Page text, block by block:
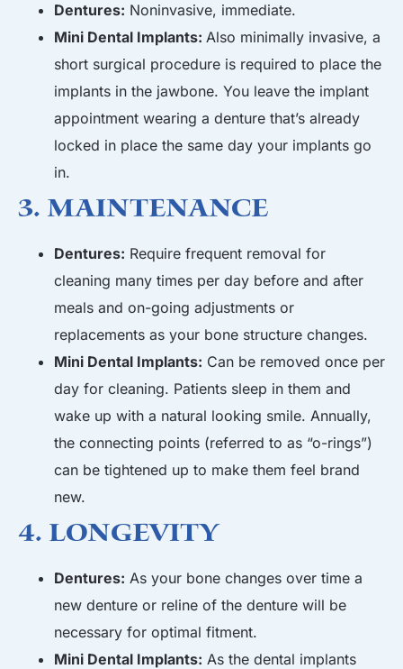
Dentures: Noninvasive, immediate.
Mini Dental Implants: Also minimally invasive, a
short surgical procedure is required to place the
implants in the jawbone. You leave the implant
appointment wearing a denture that’s already
locked in place the same day your implants go
in.
3. Maintenance
Dentures: Require frequent removal for
cleaning many times per day before and after
meals and on-going adjustments or
replacements as your bone structure changes.
Mini Dental Implants: Can be removed once per
day for cleaning. Patients sleep in them and
wake up with a natural looking smile. Annually,
the connecting points (referred to as “o-rings”)
can be tightened up to make them feel brand
new.
4. Longevity
Dentures: As your bone changes over time a
new denture or reline of the denture will be
necessary for optimal fitment.
Mini Dental Implants: As the dental implants